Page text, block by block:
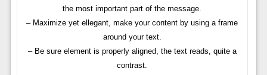
the most important part of the message.
– Maximize yet ellegant, make your content by using a frame
around your text.
– Be sure element is properly aligned, the text reads, quite a
contrast.